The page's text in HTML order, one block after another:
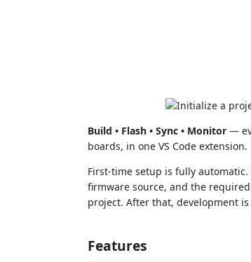
Build • Flash • Sync • Monitor —
boards, in one VS Code extension.
First-time setup is fully automatic.
firmware source, and the
project. After that, development
Features